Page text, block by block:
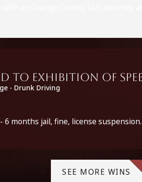
to Exhibition of
- Drunk Driving
6 months jail, fine, license suspension.
SEE MORE WINS